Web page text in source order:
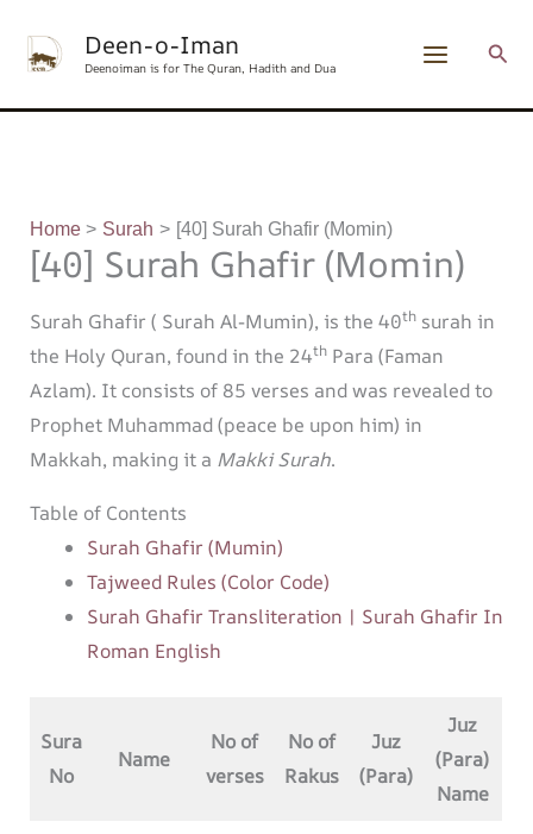
Deen-o-Iman
Deenoiman is for The Quran, Hadith and Dua
Home Surah [40] Surah Ghafir (Momin)
[40] Surah Ghafir (Momin)
Surah Ghafir ( Surah Al-Mumin), is the 40thsurah in
the Holy Quran, found in the 24thPara (Faman
Azlam). It consists of 85 verses and was revealed to
Prophet Muhammad (peace be upon him) in
Makkah, making it a Makki Surah.
Table of Contents
Surah Ghafir (Mumin)
Tajweed Rules (Color Code)
Surah Ghafir Transliteration | Surah Ghafir In
Roman English
Sura
No
Name
No of
verses
No of
Rakus
Juz
(Para)
Juz
(Para)
Name